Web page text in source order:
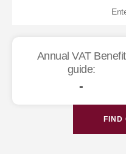
Annual VAT Benefit
guide:
-
FIND